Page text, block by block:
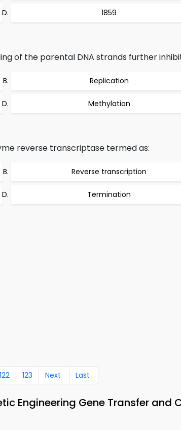
1859
of the parental DNA strands further
Replication
Methylation
reverse transcriptase termed as:
Reverse transcription
Termination
122 123 Next Last
Engineering Gene Transfer and